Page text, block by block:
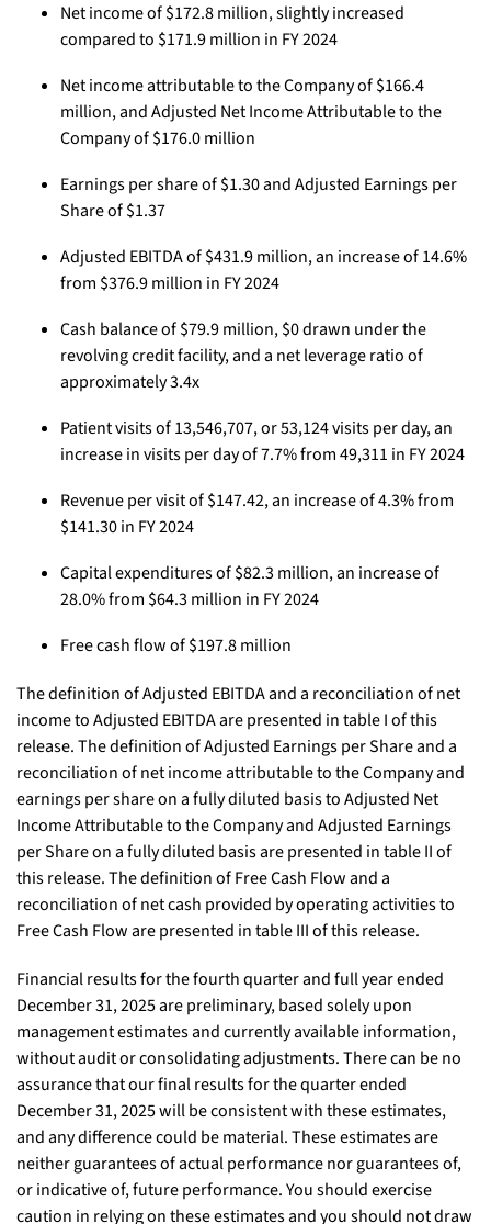
Net income of $172.8 million, slightly increased
compared to $171.9 million in FY 2024
Net income attributable to the Company of $166.4
million, and Adjusted Net Income Attributable to the
Company of $176.0 million
Earnings per share of $1.30 and Adjusted Earnings per
Share of $1.37
Adjusted EBITDA of $431.9 million, an increase of 14.6%
from $376.9 million in FY 2024
Cash balance of $79.9 million, $0 drawn under the
revolving credit facility, and a net leverage ratio of
approximately 3.4x
Patient visits of 13,546,707, or 53,124 visits per day, an
increase in visits per day of 7.7% from 49,311 in FY 2024
Revenue per visit of $147.42, an increase of 4.3% from
$141.30 in FY 2024
Capital expenditures of $82.3 million, an increase of
28.0% from $64.3 million in FY 2024
Free cash flow of $197.8 million
The definition of Adjusted EBITDA and a reconciliation of net
income to Adjusted EBITDA are presented in table I of this
release. The definition of Adjusted Earnings per Share and a
reconciliation of net income attributable to the Company and
earnings per share on a fully diluted basis to Adjusted Net
Income Attributable to the Company and Adjusted Earnings
per Share on a fully diluted basis are presented in table II of
this release. The definition of Free Cash Flow and a
reconciliation of net cash provided by operating activities to
Free Cash Flow are presented in table III of this release.
Financial results for the fourth quarter and full year ended
December 31, 2025 are preliminary, based solely upon
management estimates and currently available information,
without audit or consolidating adjustments. There can be no
assurance that our final results for the quarter ended
December 31, 2025 will be consistent with these estimates,
and any difference could be material. These estimates are
neither guarantees of actual performance nor guarantees of,
or indicative of, future performance. You should exercise
caution in relying on these estimates and you should not draw